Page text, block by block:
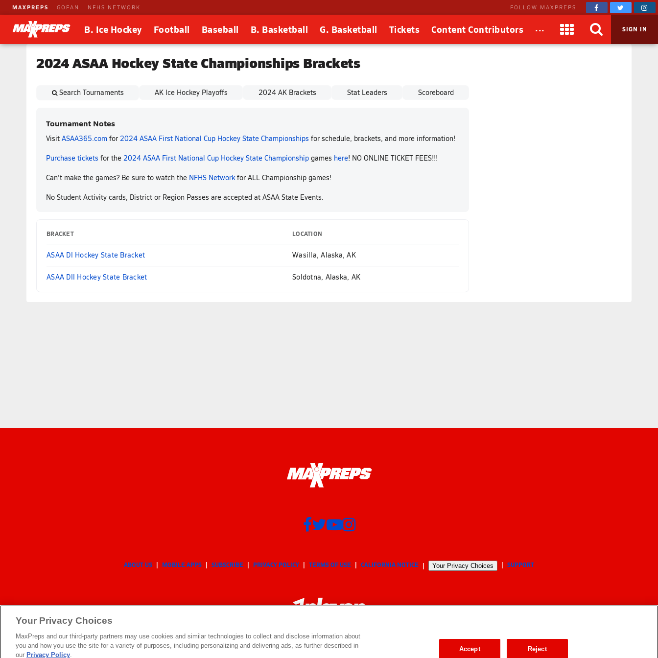
MAXPREPS GOFAN NFHS NETWORK FOLLOW MAXPREPS
B. Ice Hockey Football Baseball B. Basketball G. Basketball Tickets Content Contributors ... SIGN IN
2024 ASAA Hockey State Championships Brackets
Search Tournaments AK Ice Hockey Playoffs 2024 AK Brackets Stat Leaders Scoreboard
Tournament Notes
Visit ASAA365.com for 2024 ASAA First National Cup Hockey State Championships for schedule, brackets, and more information!
Purchase tickets for the 2024 ASAA First National Cup Hockey State Championship games here! NO ONLINE TICKET FEES!!!
Can't make the games? Be sure to watch the NFHS Networkfor ALL Championship games!
No Student Activity cards, District or Region Passes are accepted at ASAA State Events.
BRACKET LOCATION
ASAA DI Hockey State Bracket Wasilla, Alaska, AK
ASAA DII Hockey State Bracket Soldotna, Alaska, AK
ABOUT US MOBILE APPS SUBSCRIBE PRIVACY POLICY TERMS OF USE CALIFORNIA NOTICE Your Privacy Choices SUPPORT
Your Privacy Choices
MaxPreps and our third-party partners may use cookies and similar technologies to collect and disclose information about
you and how you use the site for a variety of purposes, including personalizing and delivering ads, as further described in
our Privacy Policy.
Reject
Accept